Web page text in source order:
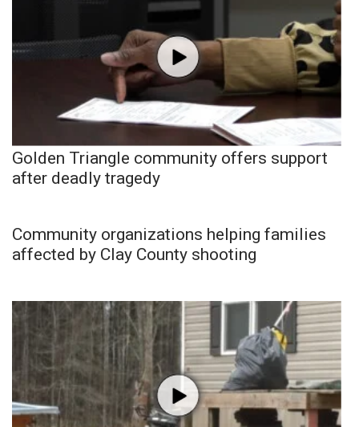
Golden Triangle community offers support
after deadly tragedy
Community organizations helping families
affected by Clay County shooting